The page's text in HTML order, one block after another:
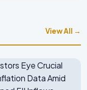
View All →